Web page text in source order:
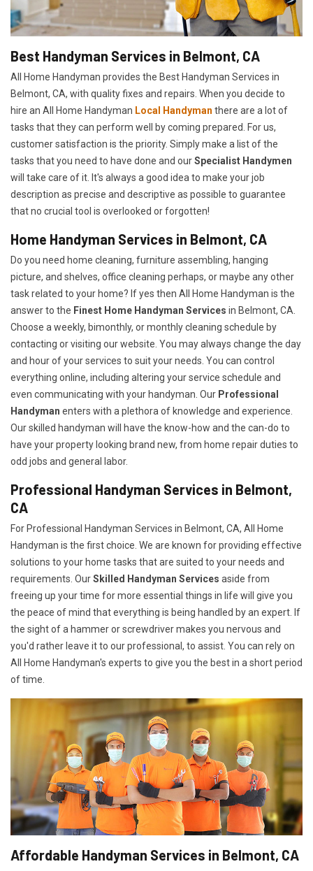
Best Handyman Services in Belmont, CA
All Home Handyman provides the Best Handyman Services in
Belmont, CA, with quality fixes and repairs. When you decide to
hire an All Home Handyman Local Handyman there are a lot of
tasks that they can perform well by coming prepared. For us,
customer satisfaction is the priority. Simply make a list of the
tasks that you need to have done and ourSpecialist Handymen
will take care of it. It's always a good idea to make your job
description as precise and descriptive as possible to guarantee
that no crucial tool is overlooked or forgotten!
Home Handyman Services in Belmont, CA
Do you need home cleaning, furniture assembling, hanging
picture, and shelves, office cleaning perhaps, or maybe any other
task related to your home? If yes then All Home Handyman is the
answer to the Finest Home Handyman Services in Belmont, CA.
Choose a weekly, bimonthly, or monthly cleaning schedule by
contacting or visiting our website. You may always change the day
and hour of your services to suit your needs. You can control
everything online, including altering your service schedule and
even communicating with your handyman. Our Professional
Handyman enters with a plethora of knowledge and experience.
Our skilled handyman will have the know-how and the can-do to
have your property looking brand new, from home repair duties to
odd jobs and general labor.
Professional Handyman Services in Belmont,
CA
For Professional Handyman Services in Belmont, CA, All Home
Handyman is the first choice. We are known for providing effective
solutions to your home tasks that are suited to your needs and
requirements. OurSkilled Handyman Services aside from
freeing up your time for more essential things in life will give you
the peace of mind that everything is being handled by an expert. If
the sight of a hammer or screwdriver makes you nervous and
you'd rather leave it to our professional, to assist. You can rely on
All Home Handyman's experts to give you the best in a short period
of time.
Affordable Handyman Services in Belmont, CA